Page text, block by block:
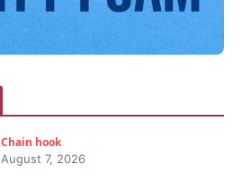
Chain hook
August 7, 2026